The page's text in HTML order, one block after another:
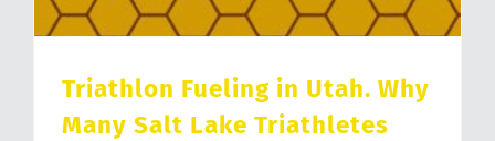
Triathlon Fueling in Utah. Why
Many Salt Lake Triathletes